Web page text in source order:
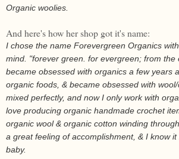
Organic woolies.
And here's how her shop got it's name:
I chose the name Forevergreen Organics
mind. "forever green. for evergreen; from the
became obsessed with organics a few years
organic foods, & became obsessed with
mixed perfectly, and now I only work with
love producing organic handmade crochet
organic wool & organic cotton winding
a great feeling of accomplishment, & I know
baby.